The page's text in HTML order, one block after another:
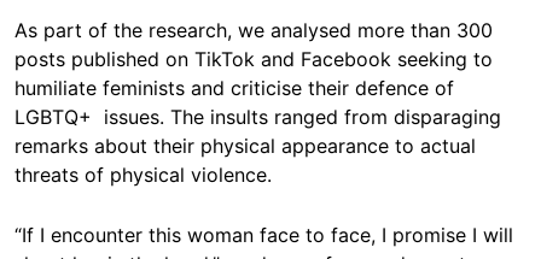
As part of the research, we analysed more than 300
posts published on TikTok and Facebook seeking to
humiliate feminists and criticise their defence of
LGBTQ+ issues. The insults ranged from disparaging
remarks about their physical appearance to actual
threats of physical violence.
“If I encounter this woman face to face, I promise I will